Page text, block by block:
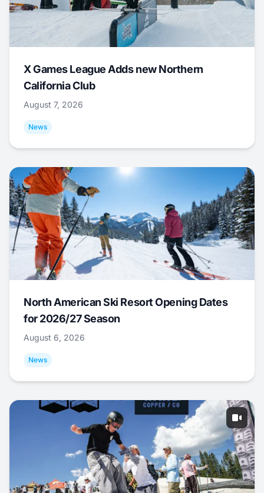
X Games League Adds new Northern
California Club
August 7, 2026
News
North American Ski Resort Opening Dates
for 2026/27 Season
August 6, 2026
News